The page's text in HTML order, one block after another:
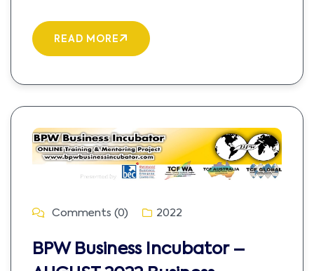
READ MORE
Comments (0) 2022
BPW Business Incubator –